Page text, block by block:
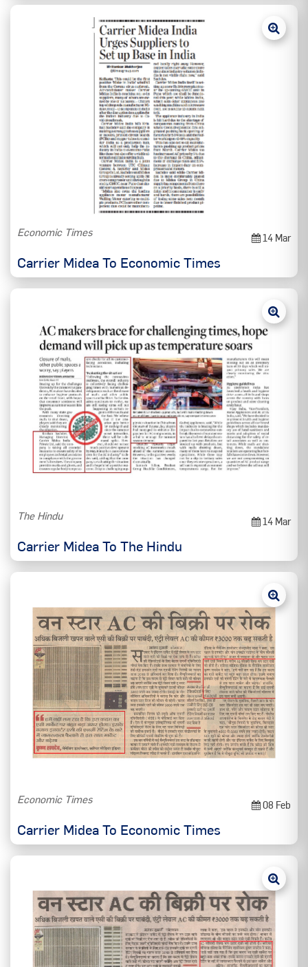
Economic Times 14 Mar
Carrier Midea To Economic Times
The Hindu 14 Mar
Carrier Midea To The Hindu
Economic Times 08 Feb
Carrier Midea To Economic Times